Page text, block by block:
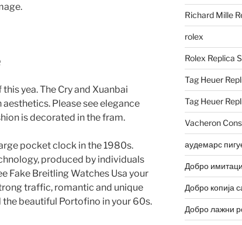
yea. The Cry and Xuanbai
Please see elegance
is decorated in the fram.
pocket clock in the 1980s.
produced by individuals
Fake Breitling Watches Usa your
traffic, romantic and unique
the beautiful Portofino in your 60s.
Richard Mille
rolex
Rolex Replica
Tag Heuer
Tag Heuer
Vacheron
аудемарс
Добро
Добро копија
Добро лажни